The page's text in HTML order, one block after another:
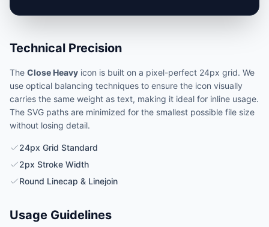
Technical Precision
The Close Heavy icon is built on a pixel-perfect 24px grid. We
use optical balancing techniques to ensure the icon visually
carries the same weight as text, making it ideal for inline usage.
The SVG paths are minimized for the smallest possible file size
without losing detail.
24px Grid Standard
2px Stroke Width
Round Linecap & Linejoin
Usage Guidelines